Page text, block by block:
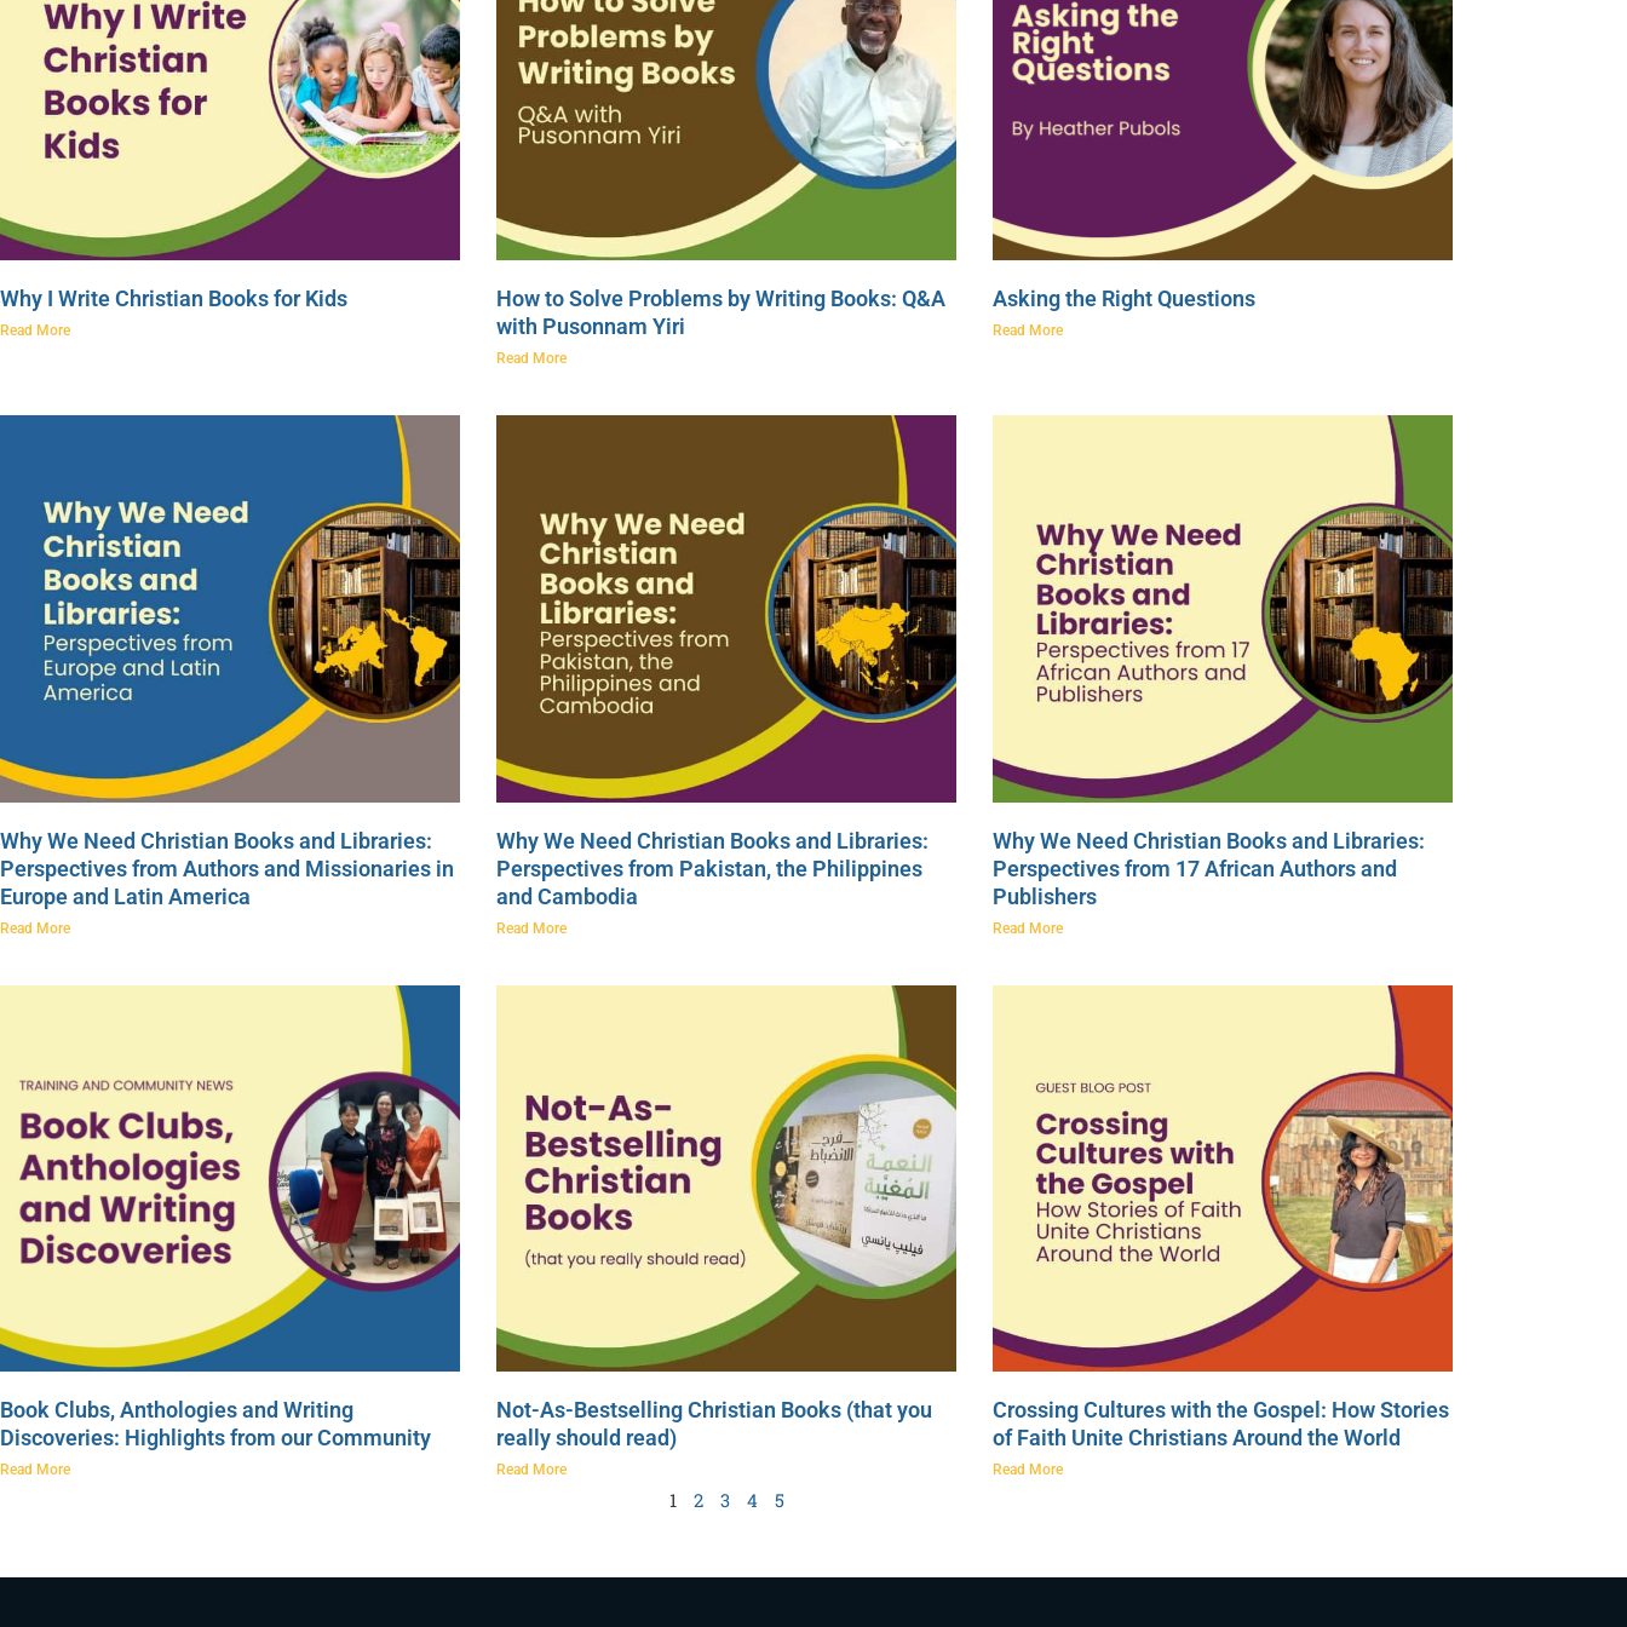
Why I Write Christian Books for Kids
Read More
How to Solve Problems by Writing Books: Q&A
with Pusonnam Yiri
Read More
Asking the Right Questions
Read More
Why We Need Christian Books and Libraries:
Perspectives from Authors and Missionaries in
Europe and Latin America
Read More
Why We Need Christian Books and Libraries:
Perspectives from Pakistan, the Philippines
and Cambodia
Read More
Why We Need Christian Books and Libraries:
Perspectives from 17 African Authors and
Publishers
Read More
Book Clubs, Anthologies and Writing
Discoveries: Highlights from our Community
Read More
Not-As-Bestselling Christian Books (that you
really should read)
Read More
Crossing Cultures with the Gospel: How Stories
of Faith Unite Christians Around the World
Read More
1 2 3 4 5